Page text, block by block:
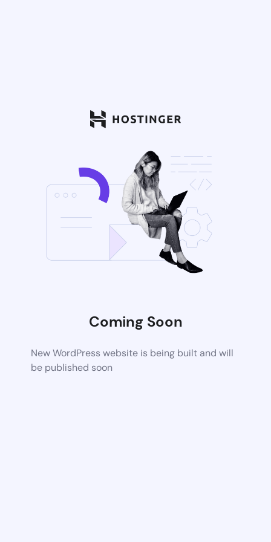
Coming Soon
New WordPress website is being built and will
be published soon